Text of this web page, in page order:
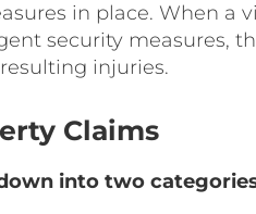
in place. When a
security measures,
injuries.
Claims
into two